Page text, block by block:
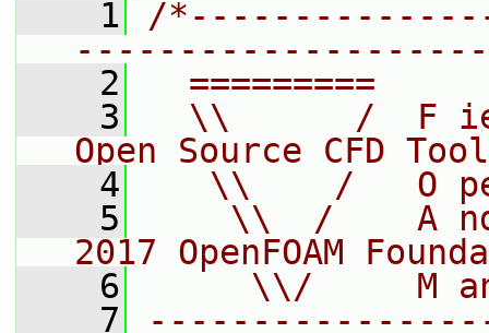
    1
/
    2
=========
    3
\\      /  F
Open Source CFD
    4
\\    /   O
    5
\\  /    A
2017 OpenFOAM
    6
\\/     M
    7